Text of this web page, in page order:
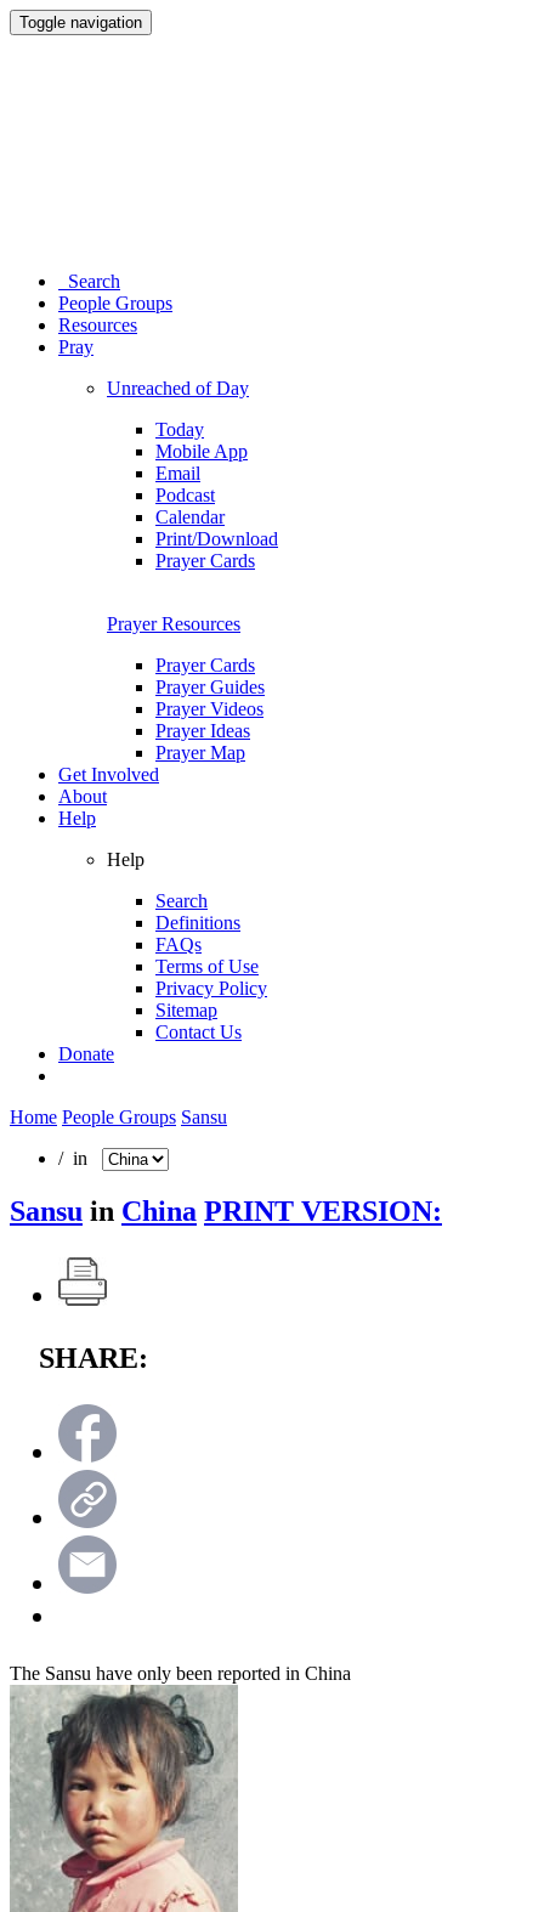
Toggle navigation
Search
People Groups
Resources
Pray
Unreached of Day
Today
Mobile App
Email
Podcast
Calendar
Print/Download
Prayer Cards
Prayer Resources
Prayer Cards
Prayer Guides
Prayer Videos
Prayer Ideas
Prayer Map
Get Involved
About
Help
Help
Search
Definitions
FAQs
Terms of Use
Privacy Policy
Sitemap
Contact Us
Donate
Home People Groups Sansu
/ in
Sansu in China PRINT VERSION:
SHARE:
The Sansu have only been reported in China